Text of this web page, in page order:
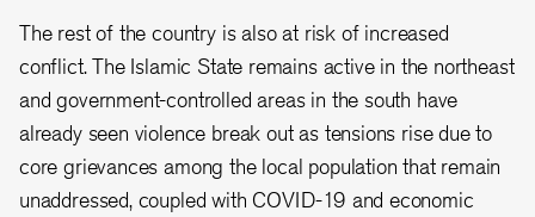
The rest of the country is also at risk of increased
conflict. The Islamic State remains active in the northeast
and government-controlled areas in the south have
already seen violence break out as tensions rise due to
core grievances among the local population that remain
unaddressed, coupled with COVID-19 and economic